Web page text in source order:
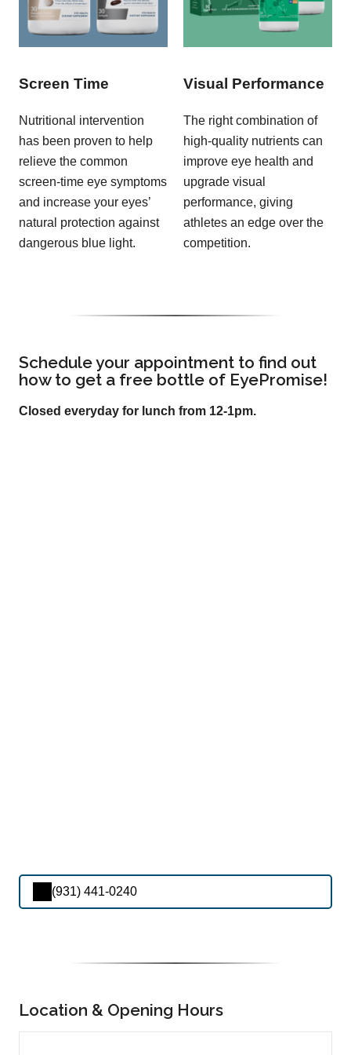
Screen Time
Nutritional intervention
has been proven to help
relieve the common
screen-time eye symptoms
and increase your eyes’
natural protection against
dangerous blue light.
Visual Performance
The right combination of
high-quality nutrients can
improve eye health and
upgrade visual
performance, giving
athletes an edge over the
competition.
Schedule your appointment to find out
how to get a free bottle of EyePromise!
Closed everyday for lunch from 12-1pm.
(931) 441-0240
Location & Opening Hours